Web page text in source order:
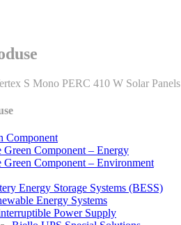
S Mono PERC 410 W Solar Panels
Component
Green Component – Energy
Green Component – Environment
Energy Storage Systems (BESS)
Energy Systems
Power Supply